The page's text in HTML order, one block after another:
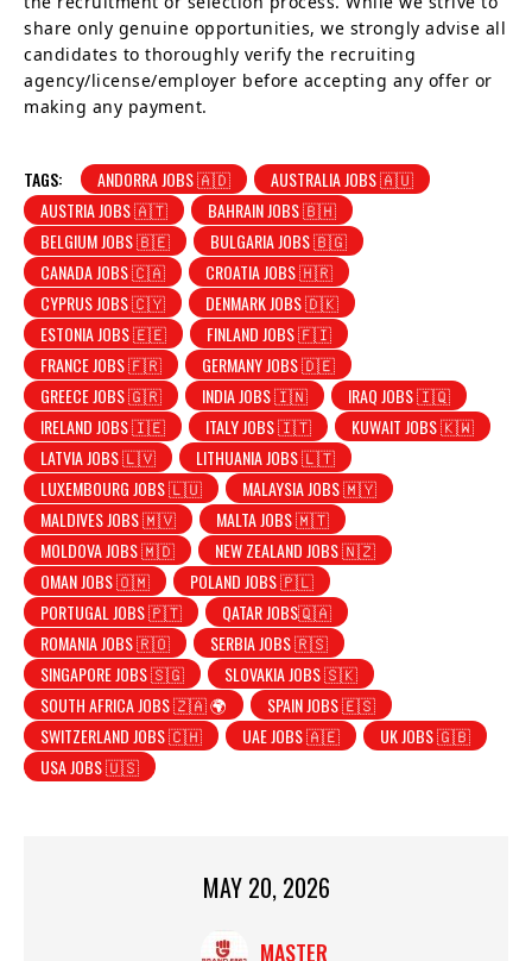
share only genuine opportunities, we strongly advise all
candidates to thoroughly verify the recruiting
agency/license/employer before accepting any offer or
making any payment.
TAGS: ANDORRA JOBS 🇦🇩
AUSTRALIA JOBS 🇦🇺
AUSTRIA JOBS 🇦🇹
BAHRAIN JOBS 🇧🇭
BELGIUM JOBS 🇧🇪
BULGARIA JOBS 🇧🇬
CANADA JOBS 🇨🇦
CROATIA JOBS 🇭🇷
CYPRUS JOBS 🇨🇾
DENMARK JOBS 🇩🇰
ESTONIA JOBS 🇪🇪
FINLAND JOBS 🇫🇮
FRANCE JOBS 🇫🇷
GERMANY JOBS 🇩🇪
GREECE JOBS 🇬🇷
INDIA JOBS 🇮🇳
IRAQ JOBS 🇮🇶
IRELAND JOBS 🇮🇪
ITALY JOBS 🇮🇹
KUWAIT JOBS 🇰🇼
LATVIA JOBS 🇱🇻
LITHUANIA JOBS 🇱🇹
LUXEMBOURG JOBS 🇱🇺
MALAYSIA JOBS 🇲🇾
MALDIVES JOBS 🇲🇻
MALTA JOBS 🇲🇹
MOLDOVA JOBS 🇲🇩
NEW ZEALAND JOBS 🇳🇿
OMAN JOBS 🇴🇲
POLAND JOBS 🇵🇱
PORTUGAL JOBS 🇵🇹
QATAR JOBS🇶🇦
ROMANIA JOBS 🇷🇴
SERBIA JOBS 🇷🇸
SINGAPORE JOBS 🇸🇬
SLOVAKIA JOBS 🇸🇰
SOUTH AFRICA JOBS 🇿🇦 🌍
SPAIN JOBS 🇪🇸
SWITZERLAND JOBS 🇨🇭
UAE JOBS 🇦🇪
UK JOBS 🇬🇧
USA JOBS 🇺🇸
MAY 20, 2026
MASTER